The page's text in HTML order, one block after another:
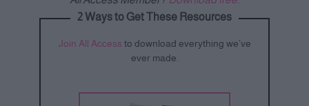
2 Ways to Get These Resources
Join All Access to download everything we’ve
ever made.